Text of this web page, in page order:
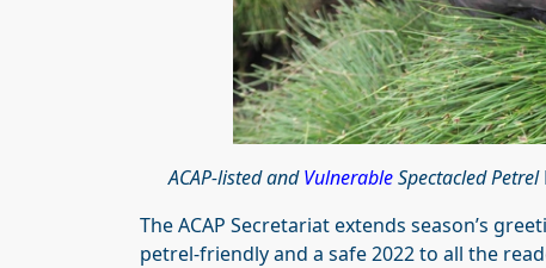
ACAP-listed andVulnerableSpectacled Petrel
The ACAP Secretariat extends season’s
petrel-friendly and a safe 2022 to all the